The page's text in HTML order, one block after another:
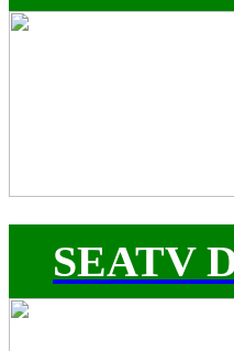
SEATV